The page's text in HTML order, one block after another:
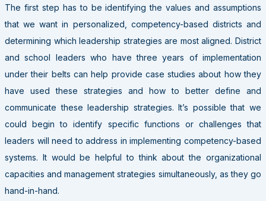
The first step has to be identifying the values and assumptions
that we want in personalized, competency-based districts and
determining which leadership strategies are most aligned. District
and school leaders who have three years of implementation
under their belts can help provide case studies about how they
have used these strategies and how to better define and
communicate these leadership strategies. It’s possible that we
could begin to identify specific functions or challenges that
leaders will need to address in implementing competency-based
systems. It would be helpful to think about the organizational
capacities and management strategies simultaneously, as they go
hand-in-hand.